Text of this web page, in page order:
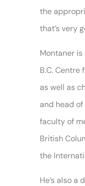
the
that’s very
Montaner
B.C. Centre
as well as
and head
faculty of
British
the
He’s also a